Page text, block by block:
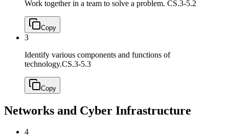
Work together in a team to solve a problem. CS.3-5.2
Copy
3
Identify various components and functions of
technology.CS.3-5.3
Copy
Networks and Cyber Infrastructure
4